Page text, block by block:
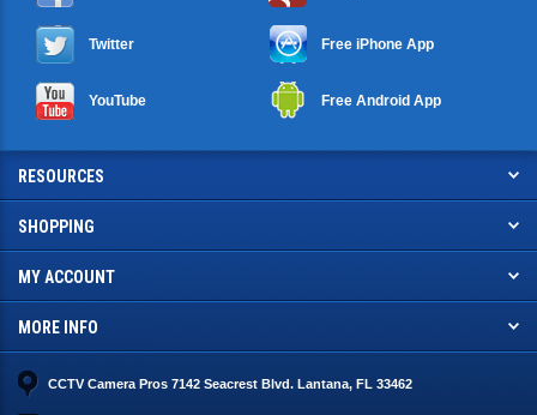
Twitter Free iPhone App
YouTube Free Android App
RESOURCES
SHOPPING
MY ACCOUNT
MORE INFO
CCTV Camera Pros 7142 Seacrest Blvd. Lantana, FL 33462